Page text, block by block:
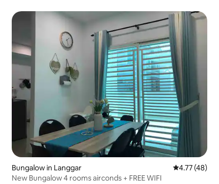
Bungalow in Langgar 4.77 out of 5
4.77 (48)
New Bungalow 4 rooms airconds + FREE WIFI